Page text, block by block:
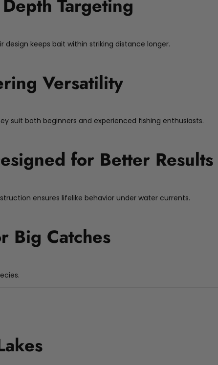
Targeting
design keeps bait within striking distance longer.
Versatility
suit both beginners and experienced fishing enthusiasts.
for Better Results
ensures lifelike behavior under water currents.
Big Catches